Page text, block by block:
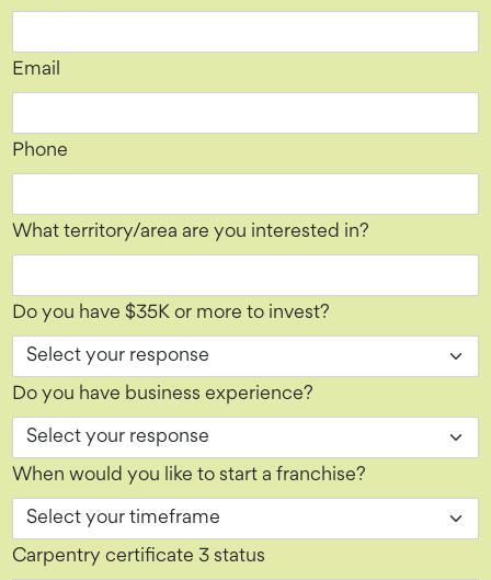
Email
Phone
What territory/area are you interested in?
Do you have $35K or more to invest?
Do you have business experience?
When would you like to start a franchise?
Carpentry certificate 3 status